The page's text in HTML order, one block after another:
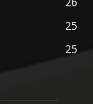
25
25